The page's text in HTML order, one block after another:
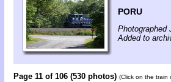
PORU
Photographed
Added to
Page 11 of 106 (530 photos) (Click on the train